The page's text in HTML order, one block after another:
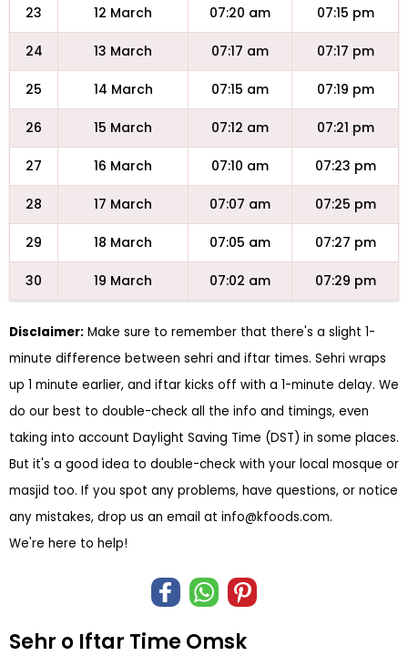
23 12 March 07:20 am 07:15 pm
24 13 March 07:17 am 07:17 pm
25 14 March 07:15 am 07:19 pm
26 15 March 07:12 am 07:21 pm
27 16 March 07:10 am 07:23 pm
28 17 March 07:07 am 07:25 pm
29 18 March 07:05 am 07:27 pm
30 19 March 07:02 am 07:29 pm
Disclaimer: Make sure to remember that there's a slight 1-
minute difference between sehri and iftar times. Sehri wraps
up 1 minute earlier, and iftar kicks off with a 1-minute delay. We
do our best to double-check all the info and timings, even
taking into account Daylight Saving Time (DST) in some places.
But it's a good idea to double-check with your local mosque or
masjid too. If you spot any problems, have questions, or notice
any mistakes, drop us an email at info@kfoods.com.
We're here to help!
Sehr o Iftar Time Omsk